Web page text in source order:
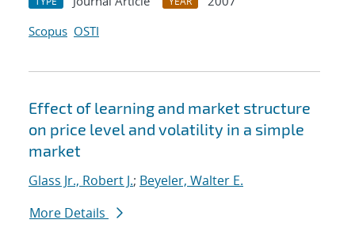
Scopus OSTI
Effect of learning and market structure
on price level and volatility in a simple
market
Glass Jr., Robert J.; Beyeler, Walter E.
More Details